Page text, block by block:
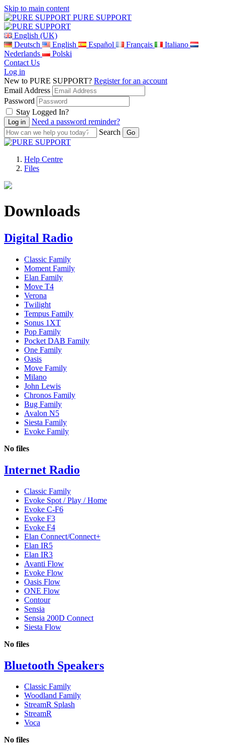
Skip to main content
PURE SUPPORT
English (UK)
Deutsch
English Español Français
Italiano
Nederlands
Polski
Contact Us
Log in
New to PURE SUPPORT? Register for an account
Email Address
Password
Stay Logged In?
Need a password reminder?
Search
Help Centre
Files
Downloads
Digital Radio
Classic Family
Moment Family
Elan Family
Move T4
Verona
Twilight
Tempus Family
Sonus 1XT
Pop Family
Pocket DAB Family
One Family
Oasis
Move Family
Milano
John Lewis
Chronos Family
Bug Family
Avalon N5
Siesta Family
Evoke Family
No files
Internet Radio
Classic Family
Evoke Spot / Play / Home
Evoke C-F6
Evoke F3
Evoke F4
Elan Connect/Connect+
Elan IR5
Elan IR3
Avanti Flow
Evoke Flow
Oasis Flow
ONE Flow
Contour
Sensia
Sensia 200D Connect
Siesta Flow
No files
Bluetooth Speakers
Classic Family
Woodland Family
StreamR Splash
StreamR
Voca
No files